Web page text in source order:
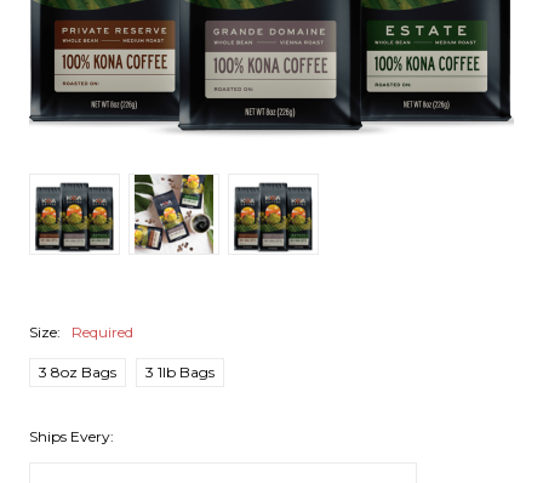
Size: Required
3 8oz Bags 3 1lb Bags
Ships Every: